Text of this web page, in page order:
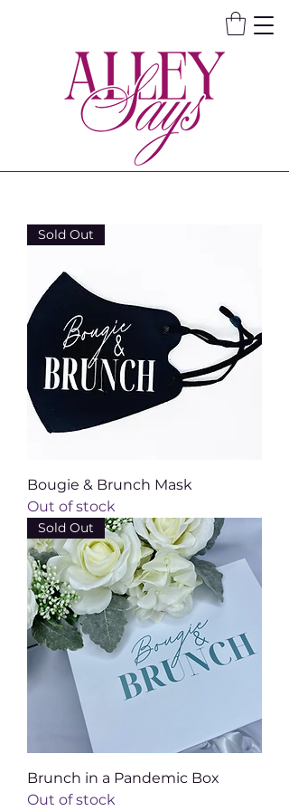
Sold Out
Bougie & Brunch Mask
Out of stock
Sold Out
Brunch in a Pandemic Box
Out of stock